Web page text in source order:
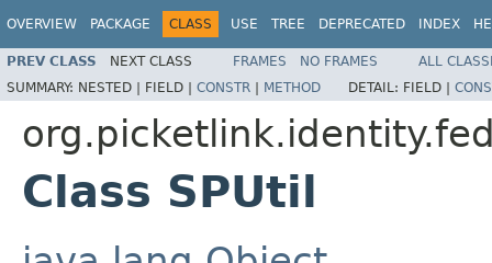
OVERVIEW PACKAGE CLASS USE TREE DEPRECATED INDEX
PREV CLASS NEXT CLASS FRAMES NO FRAMES
ALL
SUMMARY: NESTED | FIELD | CONSTR | METHOD DETAIL: FIELD |
Class SPUtil